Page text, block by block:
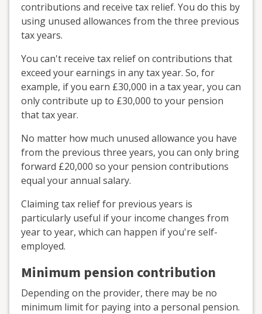
contributions and receive tax relief. You do this by
using unused allowances from the three previous
tax years.
You can't receive tax relief on contributions that
exceed your earnings in any tax year. So, for
example, if you earn £30,000 in a tax year, you can
only contribute up to £30,000 to your pension
that tax year.
No matter how much unused allowance you have
from the previous three years, you can only bring
forward £20,000 so your pension contributions
equal your annual salary.
Claiming tax relief for previous years is
particularly useful if your income changes from
year to year, which can happen if you're self-
employed.
Minimum pension contribution
Depending on the provider, there may be no
minimum limit for paying into a personal pension.